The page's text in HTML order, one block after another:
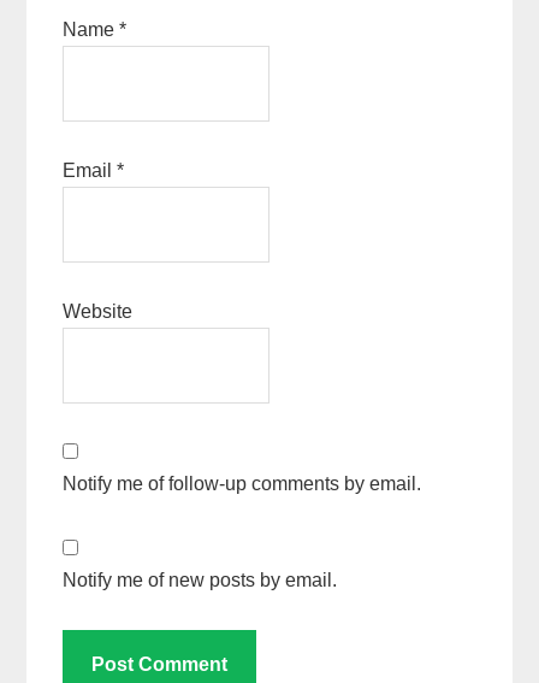
Name*
Email*
Website
Notify me of follow-up comments by email.
Notify me of new posts by email.